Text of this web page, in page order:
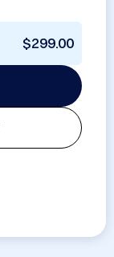
$299.00